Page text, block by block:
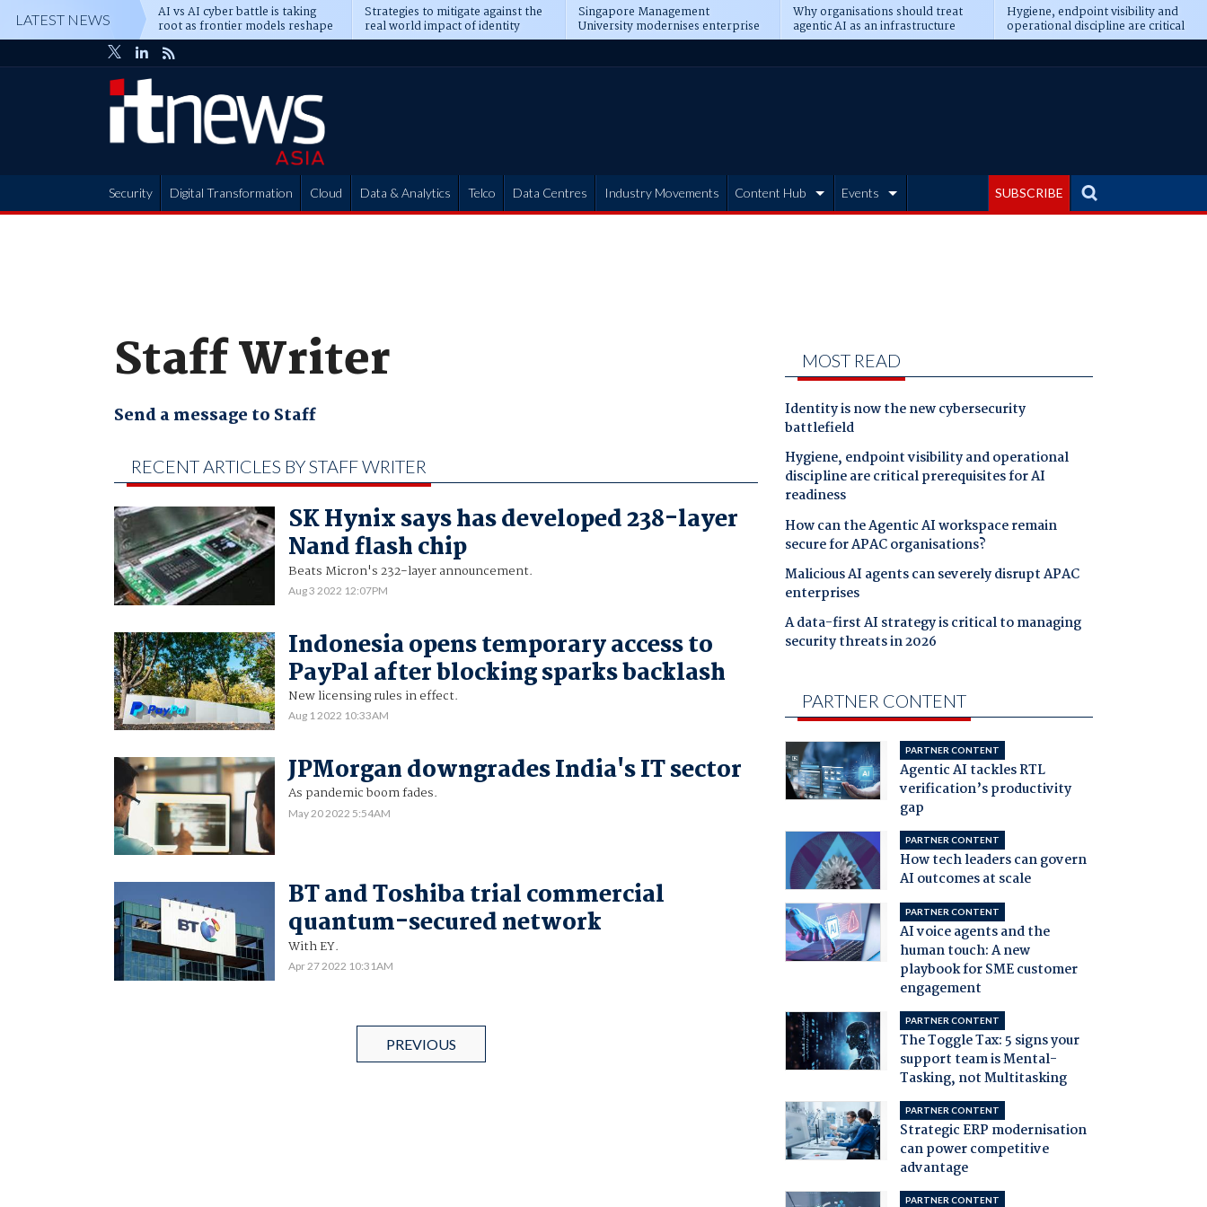
LATEST NEWS AI vs AI cyber battle is taking
root as frontier models reshape
enterprise defence
Strategies to mitigate against the
real world impact of identity
attacks
Singapore Management
University modernises enterprise
operations
Why organisations should treat
agentic AI as an infrastructure
transformation
Hygiene, endpoint visibility and
operational discipline are critical
prerequisites for AI readiness
SUBSCRIBE
Security Digital Transformation Cloud Data & Analytics Telco Data Centres Industry Movements Content Hub Events
Staff Writer
Send a message to Staff
RECENT ARTICLES BY STAFF WRITER
SK Hynix says has developed 238-layer
Nand flash chip
Beats Micron's 232-layer announcement.
Aug 3 2022 12:07PM
Indonesia opens temporary access to
PayPal after blocking sparks backlash
New licensing rules in effect.
Aug 1 2022 10:33AM
JPMorgan downgrades India's IT sector
As pandemic boom fades.
May 20 2022 5:54AM
BT and Toshiba trial commercial
quantum-secured network
With EY.
Apr 27 2022 10:31AM
PREVIOUS
MOST READ
Identity is now the new cybersecurity
battlefield
Hygiene, endpoint visibility and operational
discipline are critical prerequisites for AI
readiness
How can the Agentic AI workspace remain
secure for APAC organisations?
Malicious AI agents can severely disrupt APAC
enterprises
A data-first AI strategy is critical to managing
security threats in 2026
PARTNER CONTENT
PARTNER CONTENT
Agentic AI tackles RTL
verification’s productivity
gap
PARTNER CONTENT
How tech leaders can govern
AI outcomes at scale
PARTNER CONTENT
AI voice agents and the
human touch: A new
playbook for SME customer
engagement
PARTNER CONTENT
The Toggle Tax: 5 signs your
support team is Mental-
Tasking, not Multitasking
PARTNER CONTENT
Strategic ERP modernisation
can power competitive
advantage
PARTNER CONTENT